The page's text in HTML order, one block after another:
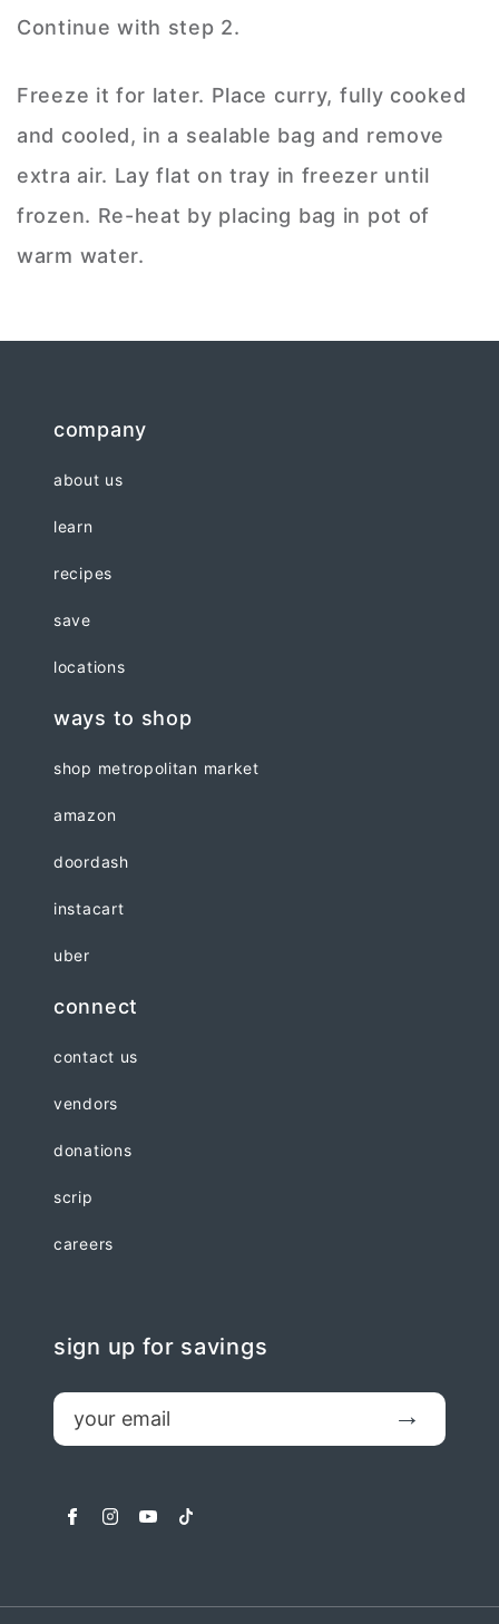
Continue with step 2.
Freeze it for later. Place curry, fully cooked
and cooled, in a sealable bag and remove
extra air. Lay flat on tray in freezer until
frozen. Re-heat by placing bag in pot of
warm water.
company
about us
learn
recipes
save
locations
ways to shop
shop metropolitan market
amazon
doordash
instacart
uber
connect
contact us
vendors
donations
scrip
careers
sign up for savings
email
facebookinstagram
youtubetiktok